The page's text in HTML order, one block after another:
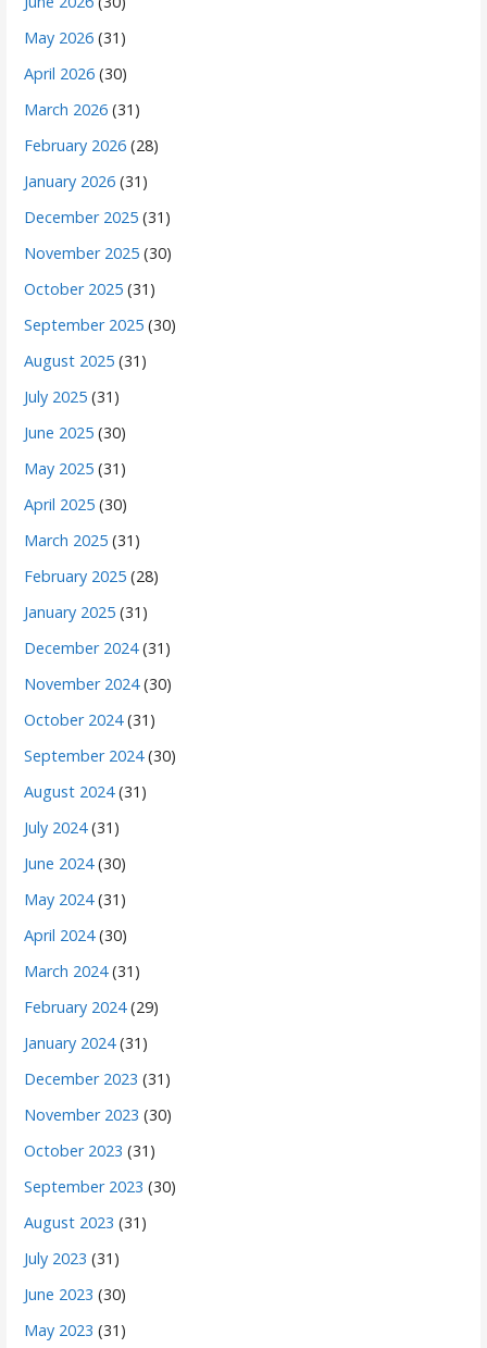
May 2026 (31)
April 2026 (30)
March 2026 (31)
February 2026 (28)
January 2026 (31)
December 2025 (31)
November 2025 (30)
October 2025 (31)
September 2025 (30)
August 2025 (31)
July 2025 (31)
June 2025 (30)
May 2025 (31)
April 2025 (30)
March 2025 (31)
February 2025 (28)
January 2025 (31)
December 2024(31)
November 2024(30)
October 2024(31)
September 2024(30)
August 2024(31)
July 2024(31)
June 2024(30)
May 2024(31)
April 2024(30)
March 2024(31)
February 2024(29)
January 2024(31)
December 2023 (31)
November 2023 (30)
October 2023 (31)
September 2023 (30)
August 2023 (31)
July 2023 (31)
June 2023 (30)
May 2023 (31)